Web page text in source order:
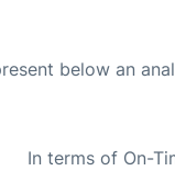
below an
In terms of On-